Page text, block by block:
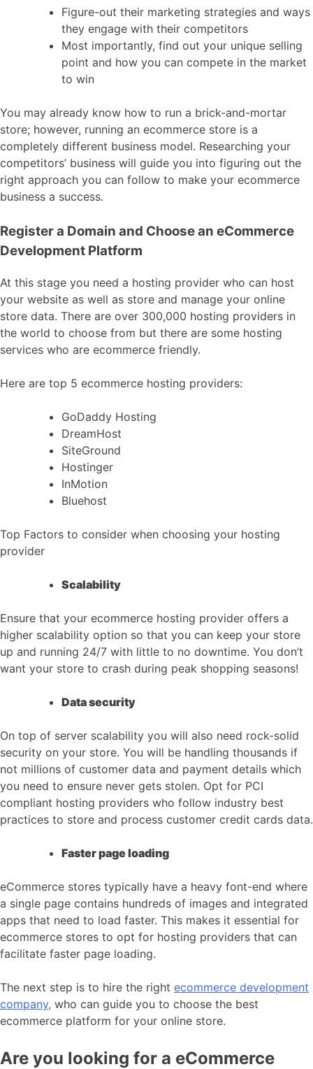
Figure-out their marketing strategies and ways
they engage with their competitors
Most importantly, find out your unique selling
point and how you can compete in the market
to win
You may already know how to run a brick-and-mortar
store; however, running an ecommerce store is a
completely different business model. Researching your
competitors’ business will guide you into figuring out the
right approach you can follow to make your ecommerce
business a success.
Register a Domain and Choose an eCommerce
Development Platform
At this stage you need a hosting provider who can host
your website as well as store and manage your online
store data. There are over 300,000 hosting providers in
the world to choose from but there are some hosting
services who are ecommerce friendly.
Here are top 5 ecommerce hosting providers:
GoDaddy Hosting
DreamHost
SiteGround
Hostinger
InMotion
Bluehost
Top Factors to consider when choosing your hosting
provider
Scalability
Ensure that your ecommerce hosting provider offers a
higher scalability option so that you can keep your store
up and running 24/7 with little to no downtime. You don’t
want your store to crash during peak shopping seasons!
Data security
On top of server scalability you will also need rock-solid
security on your store. You will be handling thousands if
not millions of customer data and payment details which
you need to ensure never gets stolen. Opt for PCI
compliant hosting providers who follow industry best
practices to store and process customer credit cards data.
Faster page loading
eCommerce stores typically have a heavy font-end where
a single page contains hundreds of images and integrated
apps that need to load faster. This makes it essential for
ecommerce stores to opt for hosting providers that can
facilitate faster page loading.
The next step is to hire the right ecommerce development
company, who can guide you to choose the best
ecommerce platform for your online store.
Are you looking for a eCommerce